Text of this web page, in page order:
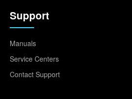
Support
Manuals
Service Centers
Contact Support